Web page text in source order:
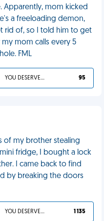
Apparently, mom kicked
a freeloading demon,
rid of, so I told him to get
mom calls every 5
FML
YOU DESERVED IT 95
of my brother stealing
fridge, I bought a lock
I came back to find
by breaking the doors
YOU DESERVED IT 1 135